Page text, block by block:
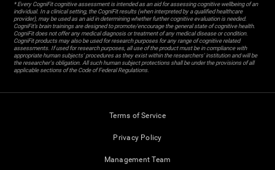
* Every CogniFit cognitive assessment is intended as an aid for assessing cognitive wellbeing of an
individual. In a clinical setting, the CogniFit results (when interpreted by a qualified healthcare
provider), may be used as an aid in determining whether further cognitive evaluation is needed.
CogniFit’s brain trainings are designed to promote/encourage the general state of cognitive health.
CogniFit does not offer any medical diagnosis or treatment of any medical disease or condition.
CogniFit products may also be used for research purposes for any range of cognitive related
assessments. If used for research purposes, all use of the product must be in compliance with
appropriate human subjects' procedures as they exist within the researchers' institution and will be
the researcher's obligation. All such human subject protections shall be under the provisions of all
applicable sections of the Code of Federal Regulations.
Terms of Service
Privacy Policy
Management Team